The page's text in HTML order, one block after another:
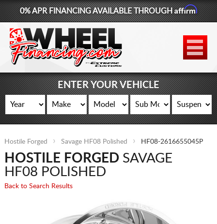
877-881-6208
WHEELS
TIRES
LIFT KITS
CONTACT
LOG IN
0% APR FINANCING AVAILABLE THROUGHAffirm
ENTER YOUR VEHICLE
Hostile Forged Savage HF08 Polished HF08-2616655045P
HOSTILE FORGEDSAVAGE
HF08 POLISHED
Back to Search Results